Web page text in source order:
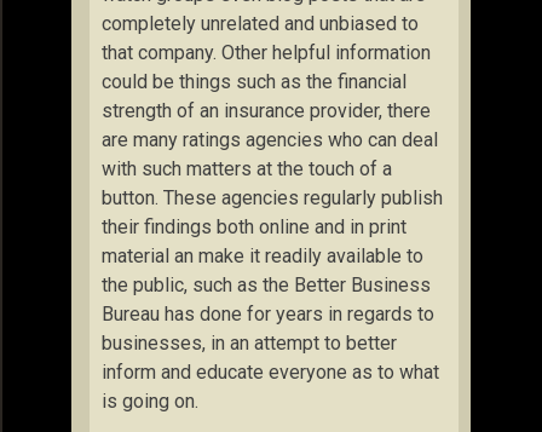
completely unrelated and unbiased to
that company. Other helpful information
could be things such as the financial
strength of an insurance provider, there
are many ratings agencies who can deal
with such matters at the touch of a
button. These agencies regularly publish
their findings both online and in print
material an make it readily available to
the public, such as the Better Business
Bureau has done for years in regards to
businesses, in an attempt to better
inform and educate everyone as to what
is going on.